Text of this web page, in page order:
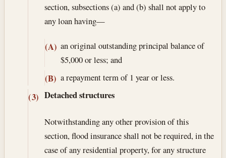
section, subsections (a) and (b) shall not apply to
any loan having—
(A) an original outstanding principal balance of
$5,000 or less; and
(B) a repayment term of 1 year or less.
(3) Detached structures
Notwithstanding any other provision of this
section, flood insurance shall not be required, in the
case of any residential property, for any structure